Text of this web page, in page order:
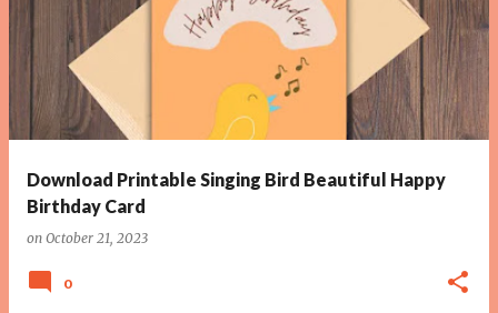
Download Printable Singing Bird Beautiful Happy
Birthday Card
on October 21, 2023
0